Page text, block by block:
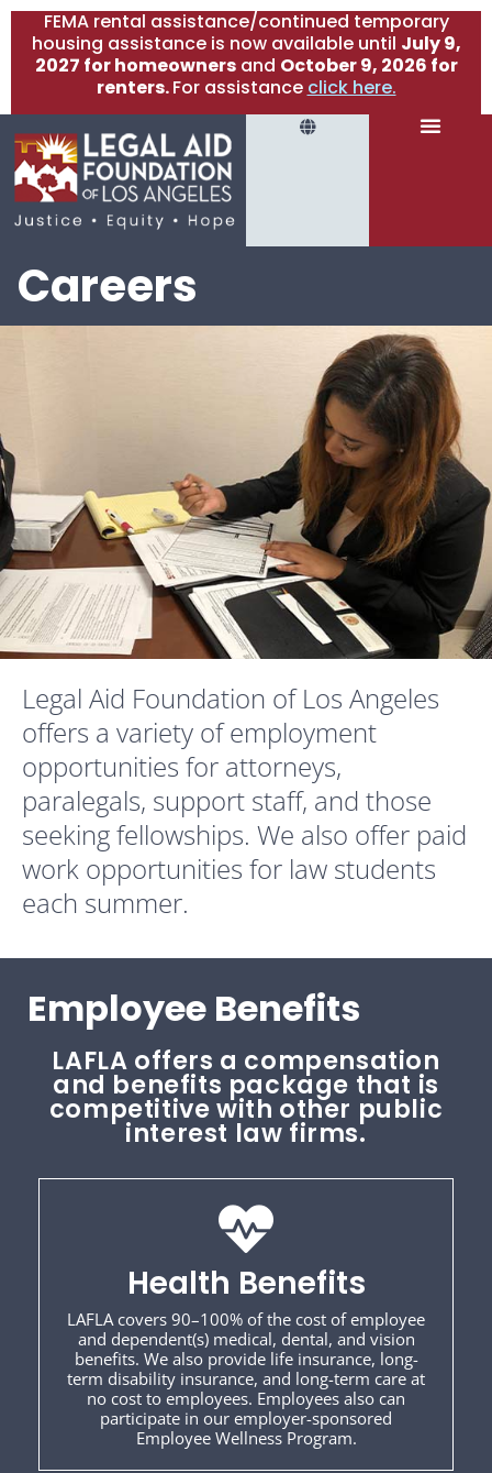
FEMA rental assistance/continued temporary
housing assistance is now available until July 9,
2027 for homeownersand October 9, 2026 for
renters.For assistance click here.
Careers
Legal Aid Foundation of Los Angeles
offers a variety of employment
opportunities for attorneys,
paralegals, support staff, and those
seeking fellowships. We also offer paid
work opportunities for law students
each summer.
Employee Benefits
LAFLA offers a compensation
and benefits package that is
competitive with other public
interest law firms.
Health Benefits
LAFLA covers 90–100% of the cost of employee
and dependent(s) medical, dental, and vision
benefits. We also provide life insurance, long-
term disability insurance, and long-term care at
no cost to employees. Employees also can
participate in our employer-sponsored
Employee Wellness Program.